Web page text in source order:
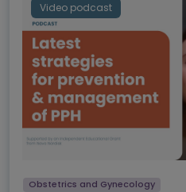
Video podcast
Obstetrics and Gynecology